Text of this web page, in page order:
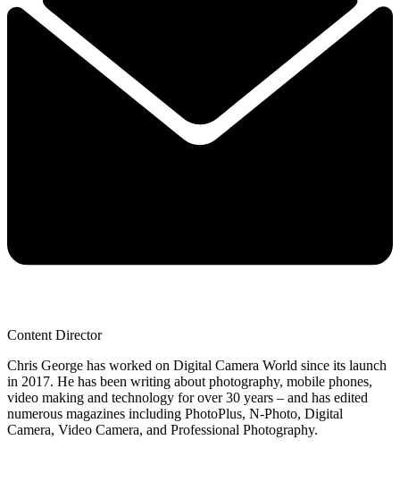
Content Director
Chris George has worked on Digital Camera World since its launch
in 2017. He has been writing about photography, mobile phones,
video making and technology for over 30 years – and has edited
numerous magazines including PhotoPlus, N-Photo, Digital
Camera, Video Camera, and Professional Photography.